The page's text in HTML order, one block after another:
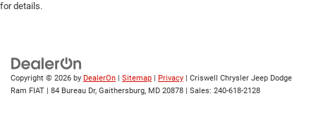
for details.
Copyright © 2026 by DealerOn | Sitemap | Privacy | Criswell Chrysler Jeep Dodge
Ram FIAT | 84 Bureau Dr, Gaithersburg, MD 20878 | Sales: 240-618-2128